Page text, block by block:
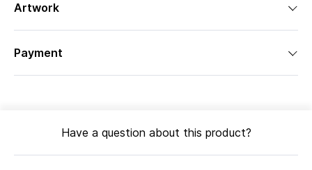
Artwork
Payment
Have a question about this product?